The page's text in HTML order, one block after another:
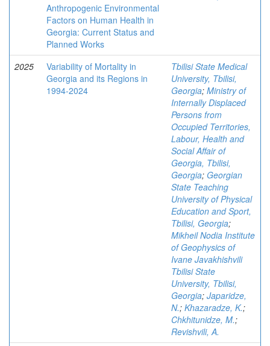
Anthropogenic Environmental
Factors on Human Health in
Georgia: Current Status and
Planned Works
2025
Variability of Mortality in
Georgia and its Regions in
1994-2024
Tbilisi State Medical
University, Tbilisi,
Georgia; Ministry of
Internally Displaced
Persons from
Occupied Territories,
Labour, Health and
Social Affair of
Georgia, Tbilisi,
Georgia; Georgian
State Teaching
University of Physical
Education and Sport,
Tbilisi, Georgia;
Mikheil Nodia Institute
of Geophysics of
Ivane Javakhishvili
Tbilisi State
University, Tbilisi,
Georgia; Japaridze,
N.; Khazaradze, K.;
Chkhitunidze, M.;
Revishvili, A.